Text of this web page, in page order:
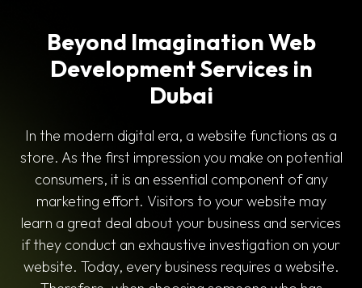
Beyond Imagination Web
Development Services in
Dubai
In the modern digital era, a website functions as a
store. As the first impression you make on potential
consumers, it is an essential component of any
marketing effort. Visitors to your website may
learn a great deal about your business and services
if they conduct an exhaustive investigation on your
website. Today, every business requires a website.